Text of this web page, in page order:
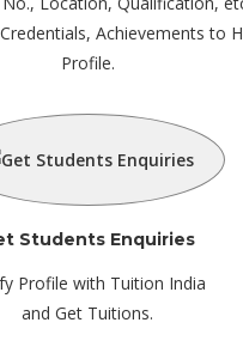
Achievements to
Profile.
Students Enquiries
Profile with Tuition India
and Get Tuitions.